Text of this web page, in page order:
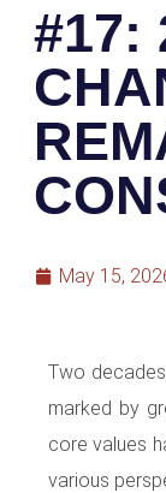
#17:
May 15,
Two
marked by
core values
various